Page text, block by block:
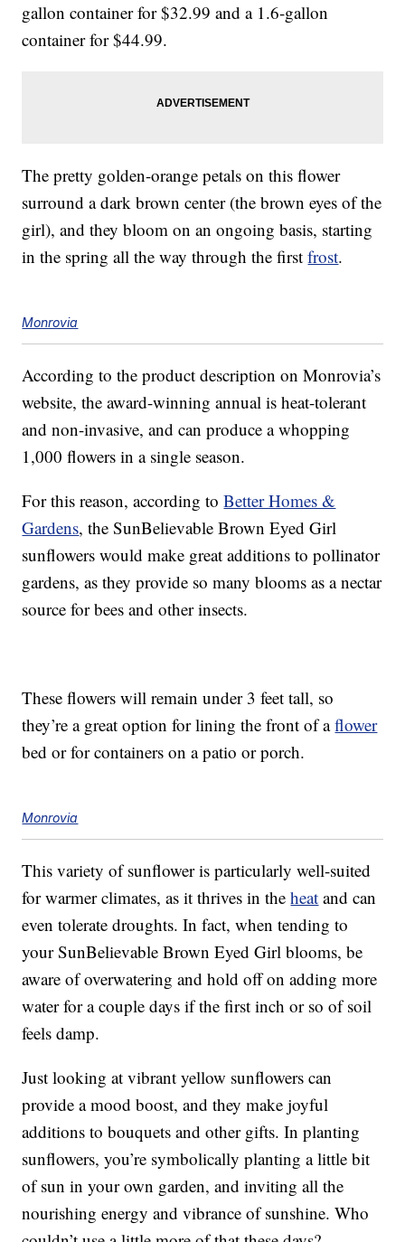
gallon container for $32.99 and a 1.6-gallon
container for $44.99.
The pretty golden-orange petals on this flower
surround a dark brown center (the brown eyes of the
girl), and they bloom on an ongoing basis, starting
in the spring all the way through the firstfrost.
Monrovia
According to the product description on Monrovia’s
website, the award-winning annual is heat-tolerant
and non-invasive, and can produce a whopping
1,000 flowers in a single season.
For this reason, according toBetter Homes &
Gardens, the SunBelievable Brown Eyed Girl
sunflowers would make great additions to pollinator
gardens, as they provide so many blooms as a nectar
source for bees and other insects.
These flowers will remain under 3 feet tall, so
they’re a great option for lining the front of aflower
bed or for containers on a patio or porch.
Monrovia
This variety of sunflower is particularly well-suited
for warmer climates, as it thrives in theheat and can
even tolerate droughts. In fact, when tending to
your SunBelievable Brown Eyed Girl blooms, be
aware of overwatering and hold off on adding more
water for a couple days if the first inch or so of soil
feels damp.
Just looking at vibrant yellow sunflowers can
provide a mood boost, and they make joyful
additions to bouquets and other gifts. In planting
sunflowers, you’re symbolically planting a little bit
of sun in your own garden, and inviting all the
nourishing energy and vibrance of sunshine. Who